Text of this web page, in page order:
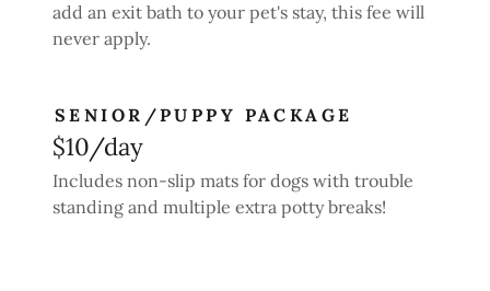
add an exit bath to your pet's stay, this fee will
never apply.
SENIOR/PUPPY PACKAGE
$10/day
Includes non-slip mats for dogs with trouble
standing and multiple extra potty breaks!